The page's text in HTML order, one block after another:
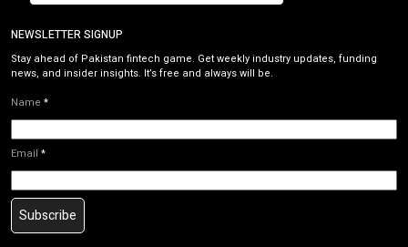
NEWSLETTER SIGNUP
Stay ahead of Pakistan fintech game. Get weekly industry updates, funding
news, and insider insights. It’s free and always will be.
Name *
Email *
Subscribe